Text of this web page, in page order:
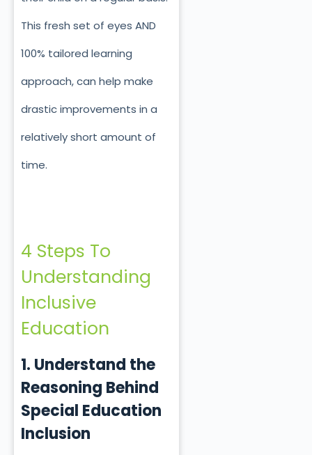
This fresh set of eyes AND
100% tailored learning
approach, can help make
drastic improvements in a
relatively short amount of
time.
4 Steps To
Understanding
Inclusive
Education
1. Understand the
Reasoning Behind
Special Education
Inclusion